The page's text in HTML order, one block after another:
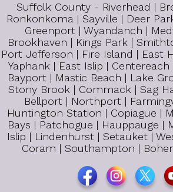
Suffolk County - Riverhead |
Ronkonkoma | Sayville | Deer
Greenport | Wyandanch |
Brookhaven | Kings Park |
Port Jefferson | Fire Island | East
Yaphank | East Islip |
Bayport | Mastic Beach | Lake
Stony Brook | Commack | Sag
Bellport | Northport |
Huntington Station | Copiague |
Bays | Patchogue | Hauppauge |
Islip | Lindenhurst | Setauket |
Coram | Southampton |